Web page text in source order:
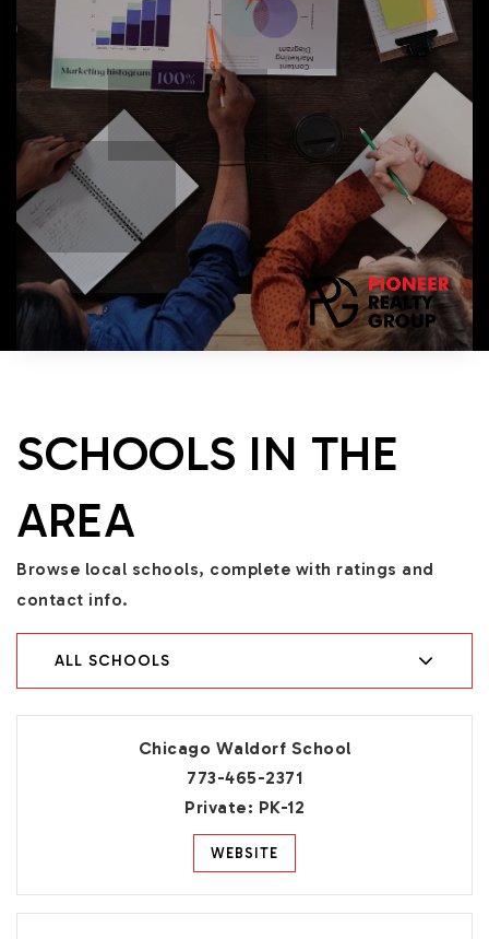
SCHOOLS IN THE
AREA
Browse local schools, complete with ratings and
contact info.
ALL SCHOOLS
Chicago Waldorf School
773-465-2371
Private
PK-12
WEBSITE